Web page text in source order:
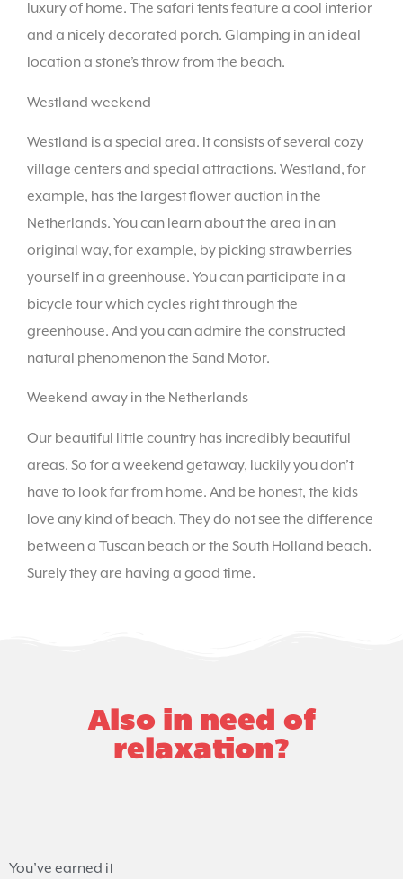
luxury of home. The safari tents feature a cool interior
and a nicely decorated porch. Glamping in an ideal
location a stone’s throw from the beach.
Westland weekend
Westland is a special area. It consists of several cozy
village centers and special attractions. Westland, for
example, has the largest flower auction in the
Netherlands. You can learn about the area in an
original way, for example, by picking strawberries
yourself in a greenhouse. You can participate in a
bicycle tour which cycles right through the
greenhouse. And you can admire the constructed
natural phenomenon the Sand Motor.
Weekend away in the Netherlands
Our beautiful little country has incredibly beautiful
areas. So for a weekend getaway, luckily you don’t
have to look far from home. And be honest, the kids
love any kind of beach. They do not see the difference
between a Tuscan beach or the South Holland beach.
Surely they are having a good time.
Also in need of
relaxation?
You’ve earned it